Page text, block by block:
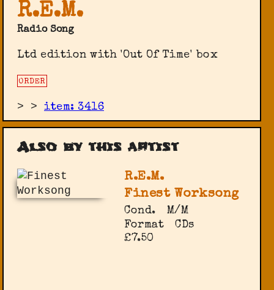
R.E.M.
Radio Song
Ltd edition with 'Out Of Time' box
ORDER
> >item: 3416
Also by this artist
R.E.M.
Finest Worksong
Cond.
M/M
Format
CDs
£7.50